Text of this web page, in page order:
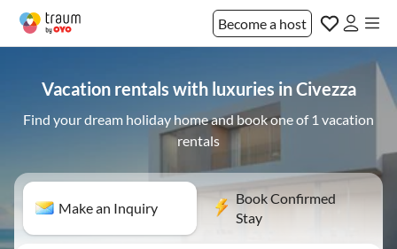
Become a host
Vacation rentals with luxuries in Civezza
Find your dream holiday home and book one of 1 vacation
rentals
Make an Inquiry
Book Confirmed
Stay